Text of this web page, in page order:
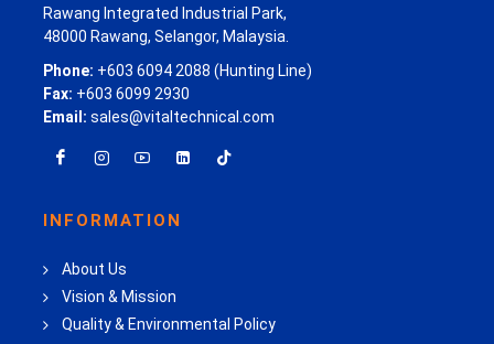
Rawang Integrated Industrial Park,
48000 Rawang, Selangor, Malaysia.
Phone: +603 6094 2088 (Hunting Line)
Fax: +603 6099 2930
Email: sales@vitaltechnical.com
INFORMATION
About Us
Vision & Mission
Quality & Environmental Policy